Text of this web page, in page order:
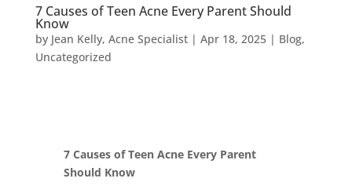
7 Causes of Teen Acne Every Parent Should
Know
by Jean Kelly, Acne Specialist| Apr 18, 2025| Blog,
Uncategorized
7 Causes of Teen Acne Every Parent
Should Know